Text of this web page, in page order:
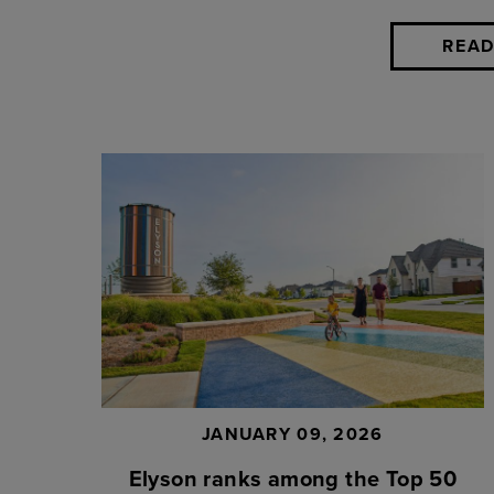
JANUARY 09, 2026
Elyson ranks among the Top 50